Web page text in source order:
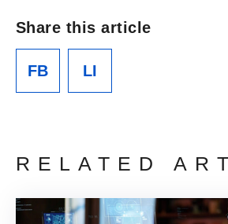
Share this article
FB LI
RELATED